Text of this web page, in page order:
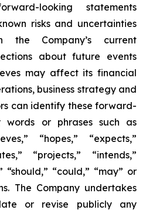
looking statements
risks and uncertainties
Company’s current
about future events
may affect its financial
business strategy and
can identify these forward-
words or phrases such as
“hopes,” “expects,”
“projects,” “intends,”
“should,” “could,” “may” or
The Company undertakes
or revise publicly any